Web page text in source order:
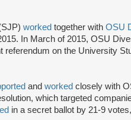
worked together with OSU
In March of 2015, OSU
referendum on the University
and worked closely with
which targeted
in a secret ballot by 21-9